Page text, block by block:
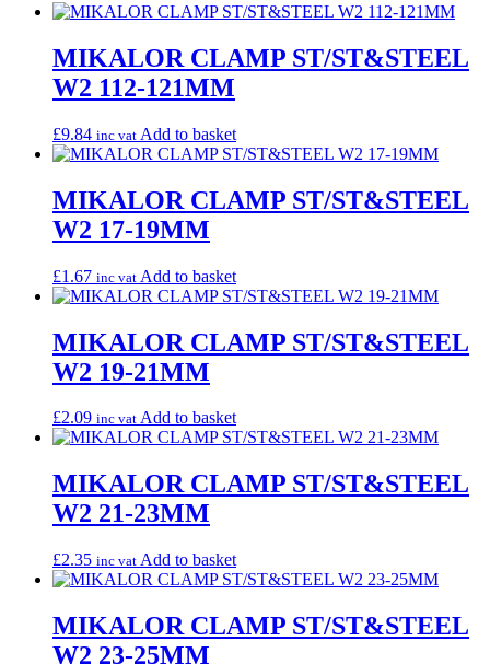
MIKALOR CLAMP ST/ST&STEEL
W2 112-121MM
£9.84 inc vat Add to basket
MIKALOR CLAMP ST/ST&STEEL
W2 17-19MM
£1.67 inc vat Add to basket
MIKALOR CLAMP ST/ST&STEEL
W2 19-21MM
£2.09 inc vat Add to basket
MIKALOR CLAMP ST/ST&STEEL
W2 21-23MM
£2.35 inc vat Add to basket
MIKALOR CLAMP ST/ST&STEEL
W2 23-25MM